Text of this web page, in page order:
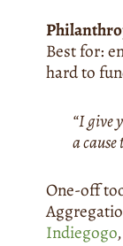
Best for:
hard to
“I give
a cause
One-off
Indiegogo,